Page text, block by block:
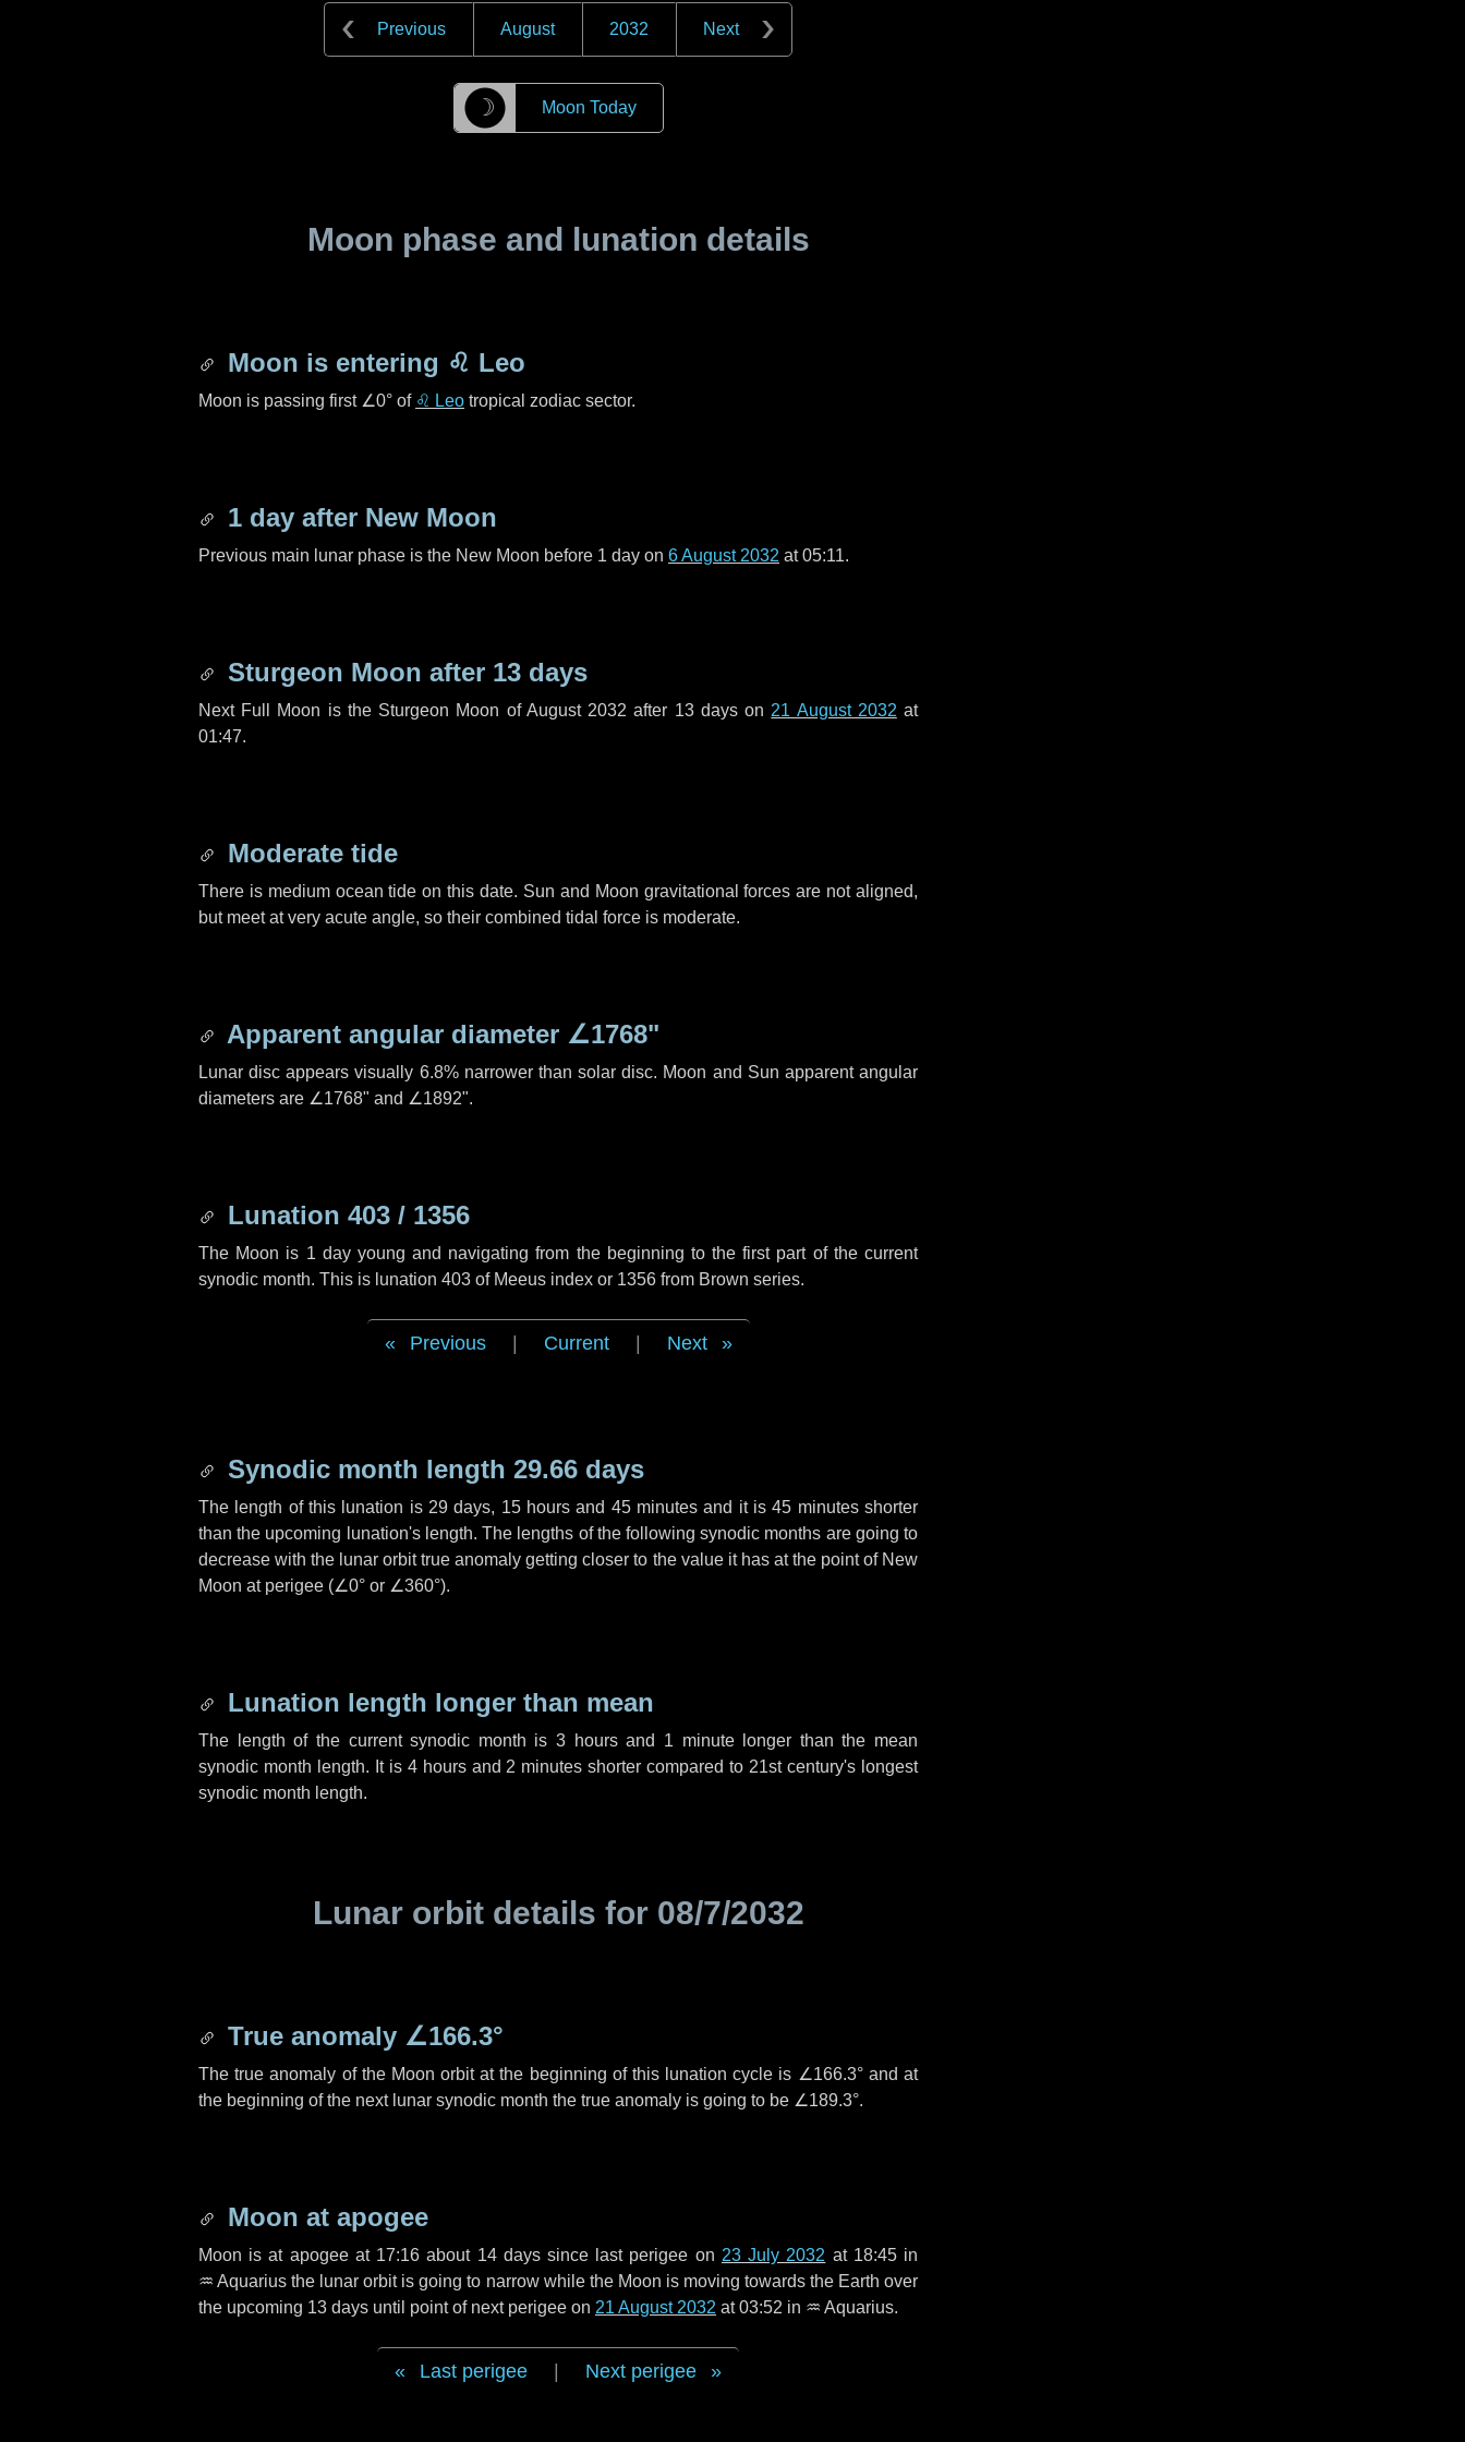
Previous August 2032 Next
☽ Moon Today
Moon phase and lunation details
Moon is entering ♌ Leo
Moon is passing first ∠0° of ♌ Leo tropical zodiac sector.
1 day after New Moon
Previous main lunar phase is the New Moon before 1 day on 6 August 2032 at 05:11.
Sturgeon Moon after 13 days
Next Full Moon is the Sturgeon Moon of August 2032 after 13 dayson 21 August 2032 at
01:47.
Moderate tide
There is medium ocean tide on this date. Sun and Moon gravitational forces are not aligned,
but meet at very acute angle, so their combined tidal force is moderate.
Apparent angular diameter ∠1768"
Lunar disc appears visually 6.8% narrower than solar disc. Moon and Sun apparent angular
diameters are ∠1768" and ∠1892".
Lunation 403 / 1356
The Moon is 1 day young and navigating from the beginning to the first part of the current
synodic month. This is lunation 403 of Meeus index or 1356 from Brown series.
Previous Current Next
Synodic month length 29.66 days
The length of this lunation is 29 days, 15 hours and 45 minutes and it is45 minutesshorter
than the upcoming lunation's length. The lengths of the following synodic months are going to
decrease with the lunar orbit true anomaly getting closer to the value it has at the point of New
Moon at perigee (∠0° or ∠360°).
Lunation length longer than mean
The length of the current synodic month is 3 hoursand 1 minutelonger than the mean
synodic month length. It is 4 hoursand 2 minutes shorter compared to 21st century's longest
synodic month length.
Lunar orbit details for 08/7/2032
True anomaly ∠166.3°
The true anomaly of the Moon orbit at the beginning of this lunation cycle is ∠166.3°and at
the beginning of the next lunar synodic month the true anomaly is going to be ∠189.3°.
Moon at apogee
Moon is at apogee at 17:16 about 14 dayssince last perigee on 23 July 2032 at 18:45 in
♒ Aquarius the lunar orbit is going to narrow while the Moon is moving towards the Earth over
the upcoming 13 days until point of next perigee on 21 August 2032 at 03:52 in ♒ Aquarius.
Last perigee Next perigee